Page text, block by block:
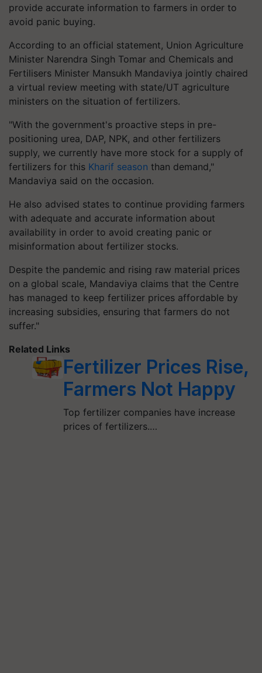
provide accurate information to farmers in order to
avoid panic buying.
According to an official statement, Union Agriculture
Minister Narendra Singh Tomar and Chemicals and
Fertilisers Minister Mansukh Mandaviya jointly chaired
a virtual review meeting with state/UT agriculture
ministers on the situation of fertilizers.
"With the government's proactive steps in pre-
positioning urea, DAP, NPK, and other fertilizers
supply, we currently have more stock for a supply of
fertilizers for this Kharif season than demand,"
Mandaviya said on the occasion.
He also advised states to continue providing farmers
with adequate and accurate information about
availability in order to avoid creating panic or
misinformation about fertilizer stocks.
Despite the pandemic and rising raw material prices
on a global scale, Mandaviya claims that the Centre
has managed to keep fertilizer prices affordable by
increasing subsidies, ensuring that farmers do not
suffer."
Related Links
Fertilizer Prices Rise,
Farmers Not Happy
Top fertilizer companies have increase
prices of fertilizers.…